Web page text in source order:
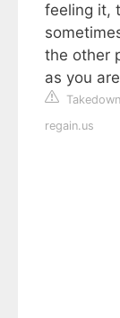
feeling it,
the other
as you
regain.us